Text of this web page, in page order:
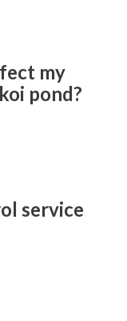
my
pond?
service